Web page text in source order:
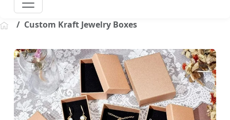
Custom Kraft Jewelry Boxes